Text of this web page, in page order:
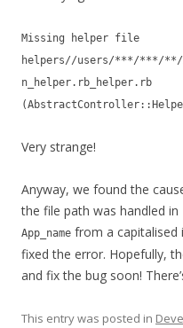
Missing helper file
helpers//users/***/***/**/
n_helper.rb_helper.rb
Very strange!
Anyway, we found the
the file path was handled in
App_name from a capitalised
fixed the error. Hopefully,
and fix the bug soon!
This entry was posted in